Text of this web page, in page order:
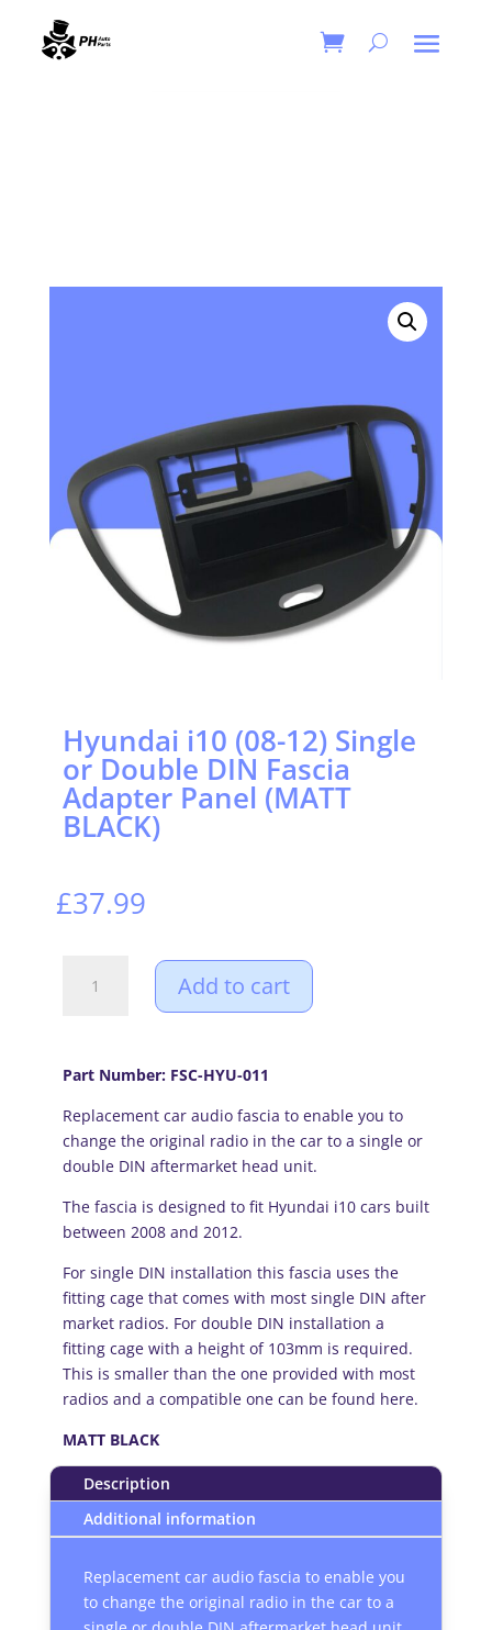
Hyundai i10 (08-12) Single
or Double DIN Fascia
Adapter Panel (MATT
BLACK)
£37.99
Single
Double
DIN
Fascia
BLACK)
quantity
Add to cart
Part Number: FSC-HYU-011
Replacement car audio fascia to enable you to
change the original radio in the car to a single or
double DIN aftermarket head unit.
The fascia is designed to fit Hyundai i10 cars built
between 2008 and 2012.
For single DIN installation this fascia uses the
fitting cage that comes with most single DIN after
market radios. For double DIN installation a
fitting cage with a height of 103mm is required.
This is smaller than the one provided with most
radios and a compatible one can be found here.
MATT BLACK
Description
Additional information
Replacement car audio fascia to enable you
to change the original radio in the car to a